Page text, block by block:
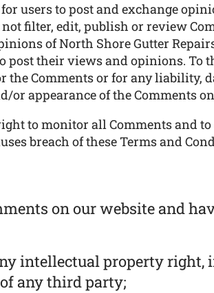
users to post and exchange
filter, edit, publish or review
of North Shore Gutter
their views and opinions. To
the Comments or for any liability,
or appearance of the Comments
to monitor all Comments and
breach of these Terms and
on our website and
intellectual property
any third party;